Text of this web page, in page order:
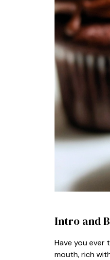
Intro and
Have you ever
mouth, rich